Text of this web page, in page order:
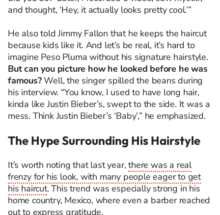
and thought, ‘Hey, it actually looks pretty cool.’”
He also told Jimmy Fallon that he keeps the haircut
because kids like it. And let’s be real, it’s hard to
imagine Peso Pluma without his signature hairstyle.
But can you picture how he looked before he was
famous?Well, the singer spilled the beans during
his interview. “You know, I used to have long hair,
kinda like Justin Bieber’s, swept to the side. It was a
mess. Think Justin Bieber’s ‘Baby’,” he emphasized.
The Hype Surrounding His Hairstyle
It’s worth noting that last year,there was a real
frenzy for his look, with many people eager to get
his haircut. This trend was especially strong in his
home country, Mexico, where even a barber reached
out to express gratitude.